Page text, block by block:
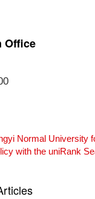
Office
Normal University
with the uniRank